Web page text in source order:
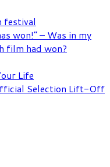
festival
won!” – Was in my
film had won?
Life
Selection Lift-Off